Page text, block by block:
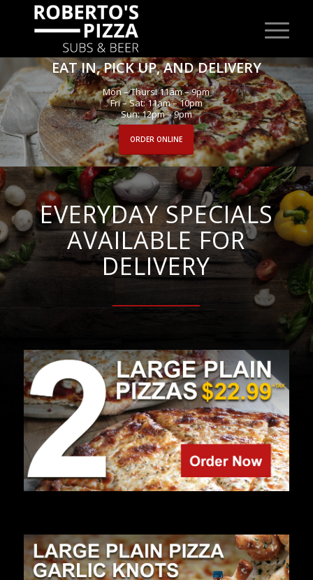
EAT IN, PICK UP, AND DELIVERY
Mon – Thurs: 11am – 9pm
Fri – Sat: 11am – 10pm
Sun: 12pm – 9pm
ORDER ONLINE
EVERYDAY SPECIALS
AVAILABLE FOR
DELIVERY